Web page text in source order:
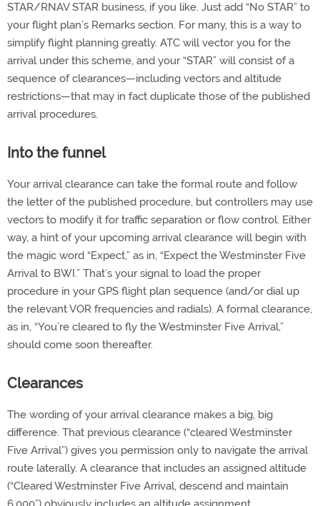
STAR/RNAV STAR business, if you like. Just add “No STAR” to
your flight plan’s Remarks section. For many, this is a way to
simplify flight planning greatly. ATC will vector you for the
arrival under this scheme, and your “STAR” will consist of a
sequence of clearances—including vectors and altitude
restrictions—that may in fact duplicate those of the published
arrival procedures.
Into the funnel
Your arrival clearance can take the formal route and follow
the letter of the published procedure, but controllers may use
vectors to modify it for traffic separation or flow control. Either
way, a hint of your upcoming arrival clearance will begin with
the magic word “Expect,” as in, “Expect the Westminster Five
Arrival to BWI.” That’s your signal to load the proper
procedure in your GPS flight plan sequence (and/or dial up
the relevant VOR frequencies and radials). A formal clearance,
as in, “You’re cleared to fly the Westminster Five Arrival,”
should come soon thereafter.
Clearances
The wording of your arrival clearance makes a big, big
difference. That previous clearance (“cleared Westminster
Five Arrival”) gives you permission only to navigate the arrival
route laterally. A clearance that includes an assigned altitude
(“Cleared Westminster Five Arrival, descend and maintain